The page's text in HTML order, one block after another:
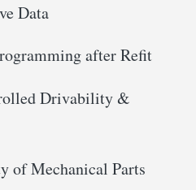
Data
after Refit
Drivability &
of Mechanical Parts